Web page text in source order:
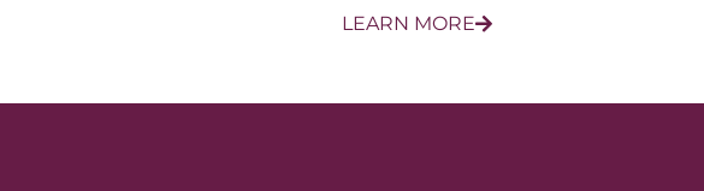
LEARN MORE